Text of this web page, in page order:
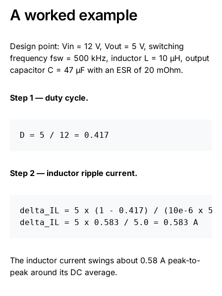
A worked example
Design point: Vin = 12 V, Vout = 5 V, switching
frequency fsw = 500 kHz, inductor L = 10 µH, output
capacitor C = 47 µF with an ESR of 20 mOhm.
Step 1 — duty cycle.
Step 2 — inductor ripple current.
delta_IL = 5 x (1 - 0.417) / (10e-6 x
The inductor current swings about 0.58 A peak-to-
peak around its DC average.